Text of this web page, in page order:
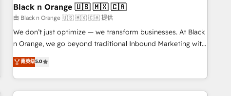
with reputable companies in B2B sectors such as
manufacturing, SaaS and business services. We prepare a
customized business case that demonstrates the value and
impact of your digital transformation, including a detailed
extension of your team, we believe in the power of
partnership. Together, we embark on a transformational
Black n Orange 🇺🇸 🇲🇽 🇨🇦
由 Black n Orange 🇺🇸 🇲🇽 🇨🇦 提供
We don’t just optimize — we transform businesses. At Black
n Orange, we go beyond traditional Inbound Marketing with
our exclusive methodologies: BOOMS and BOOST. Together,
they form a powerful combination that has driven success
for over 800 businesses worldwide. As Elite HubSpot
Partners, we specialize in crafting high-performance growth
菁英级5.0